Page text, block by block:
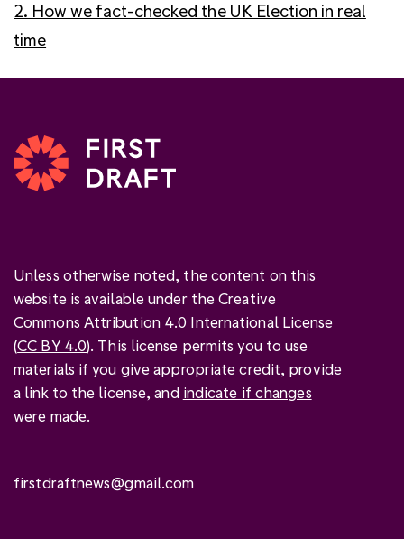
2. How we fact-checked the UK Election in real
time
Unless otherwise noted, the content on this
website is available under the Creative
Commons Attribution 4.0 International License
(CC BY 4.0). This license permits you to use
materials if you giveappropriate credit, provide
a link to the license, and indicate if changes
were made.
firstdraftnews@gmail.com